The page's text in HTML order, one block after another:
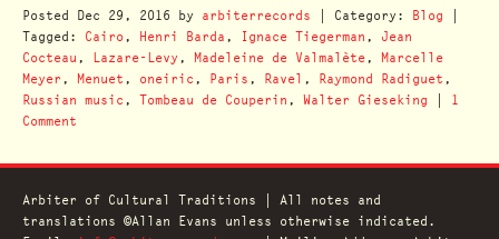
Posted Dec 29, 2016 by arbiterrecords | Category: Blog |
Tagged: Cairo, Henri Barda , Ignace Tiegerman , Jean
Cocteau , Lazare-Levy, Madeleine de Valmalète, Marcelle
Meyer , Menuet , oneiric , Paris , Ravel , Raymond Radiguet ,
Russian music , Tombeau de Couperin , Walter Gieseking | 1
Comment
Arbiter of Cultural Traditions | All notes and
translations ©Allan Evans unless otherwise indicated.